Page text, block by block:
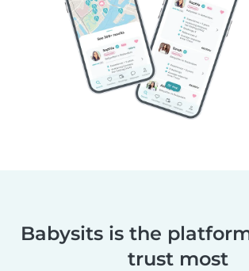
Babysits is the
trust most